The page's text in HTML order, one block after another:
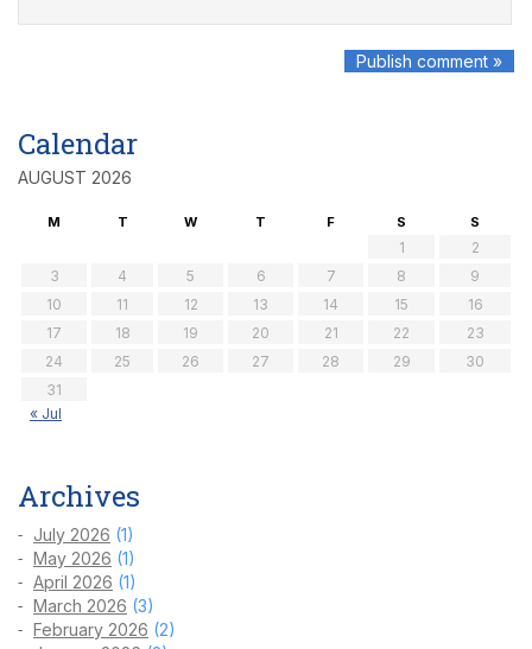
Calendar
AUGUST 2026
M T W T F S S
1
2
3
4 5 6 7 8
9
10
11 12 13 14 15
16
17
18 19 20 21 22
23
24
25 26 27 28 29
30
31
« Jul
Archives
July 2026 (1)
May 2026 (1)
April 2026 (1)
March 2026 (3)
February 2026 (2)